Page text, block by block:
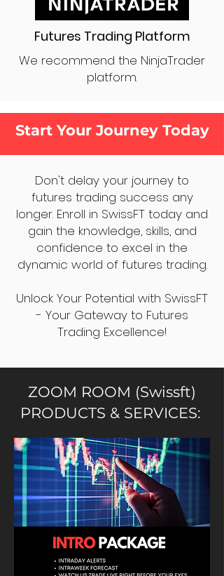
Futures Trading Platform
We recommend the NinjaTrader
platform.
Start Your Journey Today
Don't delay your journey to
futures trading success any
longer. Enroll in SwissFT today and
gain the knowledge, skills, and
confidence to excel in the
dynamic world of futures trading.
Unlock Your Potential with SwissFT
- Your Gateway to Futures
Trading Excellence!
ZOOM ROOM (Swissft)
PRODUCTS & SERVICES: